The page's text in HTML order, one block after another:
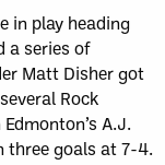
in play heading
a series of
Matt Disher got
Rock
A.J.
three goals at 7-4.